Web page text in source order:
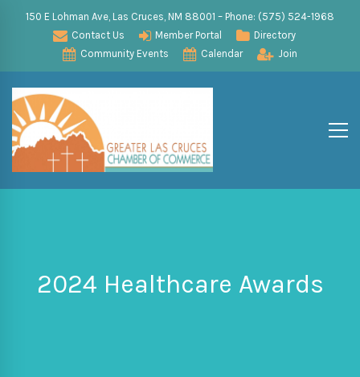
150 E Lohman Ave, Las Cruces, NM 88001 – Phone: (575) 524-1968
Contact Us
Member Portal
Directory
Community Events
Calendar Join
2024 Healthcare Awards